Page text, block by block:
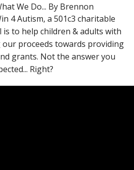
We Do... By Brennon
4 Autism, a 501c3 charitable
to help children & adults with
proceeds towards providing
grants. Not the answer you
Right?